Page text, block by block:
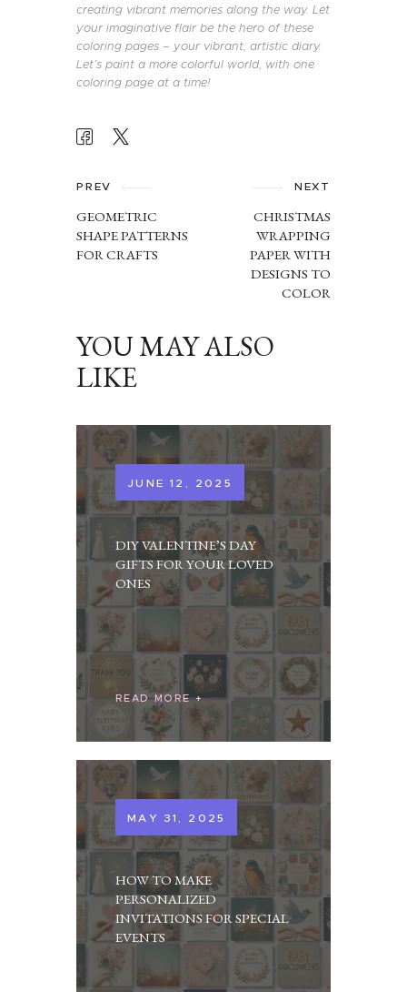
creating vibrant memories along the way. Let
your imaginative flair be the hero of these
coloring pages – your vibrant, artistic diary.
Let’s paint a more colorful world, with one
coloring page at a time!
NAVIGATION
PREV
GEOMETRIC
SHAPE PATTERNS
FOR CRAFTS
NEXT
CHRISTMAS
WRAPPING
PAPER WITH
DESIGNS TO
COLOR
YOU MAY ALSO
LIKE
JUNE 12, 2025
DIY VALENTINE’S DAY
GIFTS FOR YOUR LOVED
ONES
READ MORE
MAY 31, 2025
HOW TO MAKE
PERSONALIZED
INVITATIONS FOR SPECIAL
EVENTS